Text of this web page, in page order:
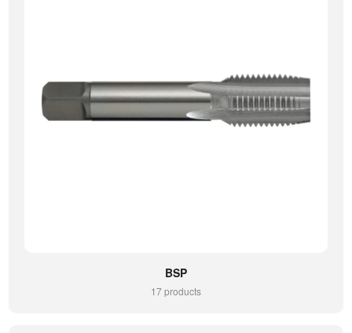
BSP
17 products